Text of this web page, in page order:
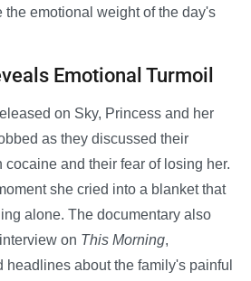
the emotional weight of the day's
Emotional Turmoil
on Sky, Princess and her
as they discussed their
cocaine and their fear of losing her.
she cried into a blanket that
alone. The documentary also
on This Morning,
about the family's painful